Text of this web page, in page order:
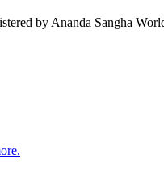
by Ananda Sangha